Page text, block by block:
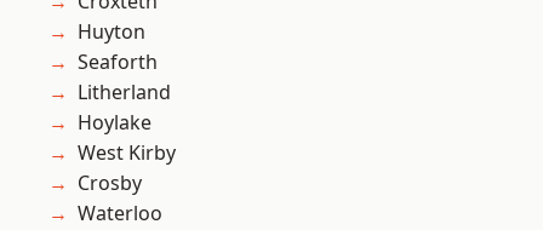
Huyton
Seaforth
Litherland
Hoylake
West Kirby
Crosby
Waterloo